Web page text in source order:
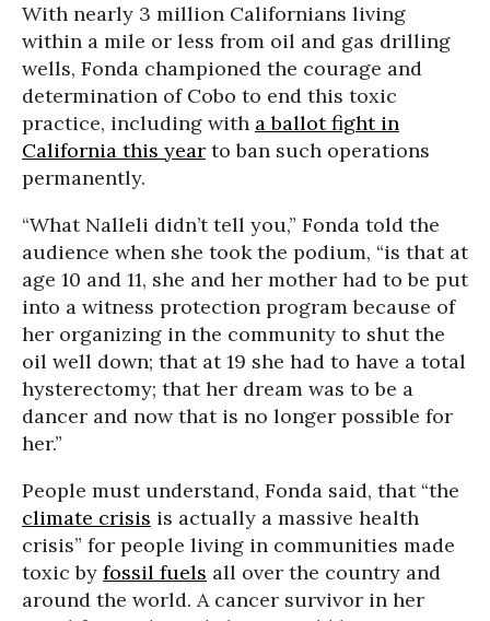
With nearly 3 million Californians living
within a mile or less from oil and gas drilling
wells, Fonda championed the courage and
determination of Cobo to end this toxic
practice, including with a ballot fight in
California this year to ban such operations
permanently.
“What Nalleli didn’t tell you,” Fonda told the
audience when she took the podium, “is that at
age 10 and 11, she and her mother had to be put
into a witness protection program because of
her organizing in the community to shut the
oil well down; that at 19 she had to have a total
hysterectomy; that her dream was to be a
dancer and now that is no longer possible for
her.”
People must understand, Fonda said, that “the
climate crisis is actually a massive health
crisis” for people living in communities made
toxic by fossil fuels all over the country and
around the world. A cancer survivor in her